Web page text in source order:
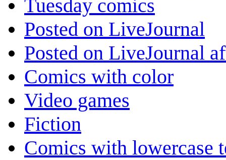
Tuesday comics
Posted on LiveJournal
Posted on LiveJournal
Comics with color
Video games
Fiction
Comics with lowercase